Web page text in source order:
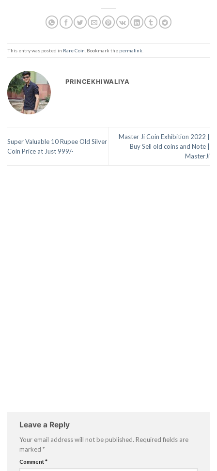
This entry was posted in Rare Coin . Bookmark the permalink
PRINCEKHIWALIYA
Super Valuable 10 Rupee Old Silver
Coin Price at Just 999/-
Master Ji Coin Exhibition 2022 |
Buy Sell old coins and Note |
MasterJi
Leave a Reply
Your email address will not be published. Required fields are
marked *
Comment*